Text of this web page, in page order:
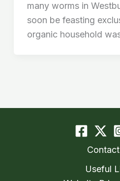
many worms in
soon be feasting
organic household
Useful